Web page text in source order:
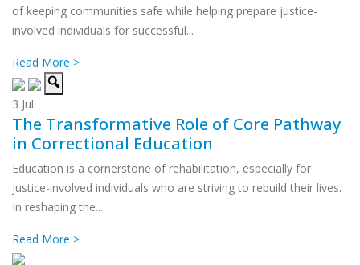
of keeping communities safe while helping prepare justice-
involved individuals for successful...
Read More >
3 Jul
The Transformative Role of Core Pathway
in Correctional Education
Education is a cornerstone of rehabilitation, especially for
justice-involved individuals who are striving to rebuild their lives.
In reshaping the...
Read More >